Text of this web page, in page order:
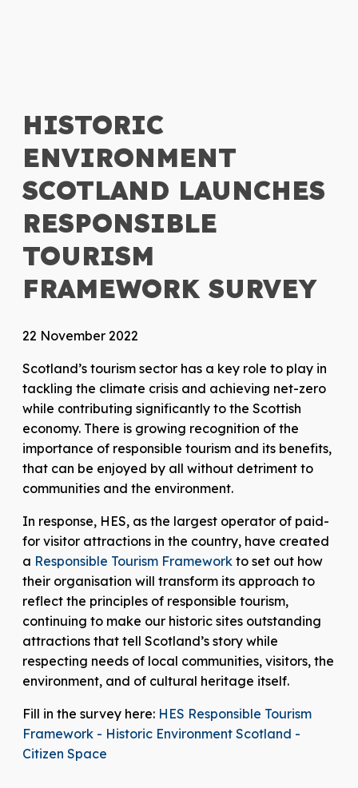
HISTORIC
ENVIRONMENT
SCOTLAND LAUNCHES
RESPONSIBLE
TOURISM
FRAMEWORK SURVEY
22 November 2022
Scotland’s tourism sector has a key role to play in
tackling the climate crisis and achieving net-zero
while contributing significantly to the Scottish
economy. There is growing recognition of the
importance of responsible tourism and its benefits,
that can be enjoyed by all without detriment to
communities and the environment.
In response, HES, as the largest operator of paid-
for visitor attractions in the country, have created
a Responsible Tourism Framework to set out how
their organisation will transform its approach to
reflect the principles of responsible tourism,
continuing to make our historic sites outstanding
attractions that tell Scotland’s story while
respecting needs of local communities, visitors, the
environment, and of cultural heritage itself.
Fill in the survey here: HES Responsible Tourism
Framework - Historic Environment Scotland -
Citizen Space